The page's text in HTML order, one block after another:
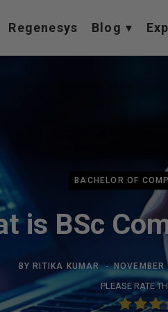
Regenesys Blog
BACHELOR OF
is BSc
BY RITIKA KUMAR
PLEASE RATE